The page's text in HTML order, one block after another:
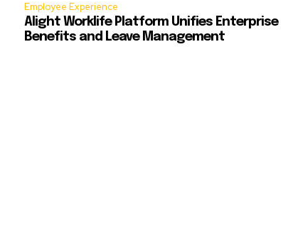
Employee Experience
Alight Worklife Platform Unifies Enterprise
Benefits and Leave Management